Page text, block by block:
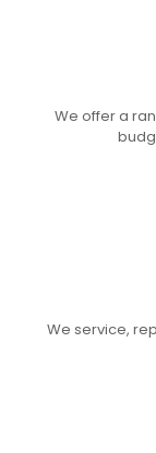
We offer a
We service,